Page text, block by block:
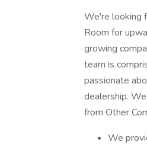
We're looking
Room for
growing
team is
passionate
dealership.
from Other
We